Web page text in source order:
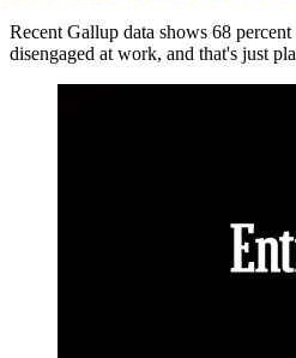
Recent Gallup data shows 68
disengaged at work, and that's just